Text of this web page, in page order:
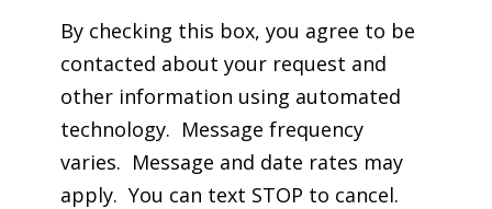
By checking this box, you agree to be
contacted about your request and
other information using automated
technology. Message frequency
varies. Message and date rates may
apply. You can text STOP to cancel.